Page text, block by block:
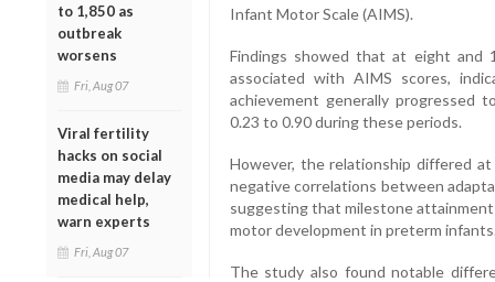
to 1,850 as
outbreak
worsens
Fri, Aug 07
Viral fertility
hacks on social
media may delay
medical help,
warn experts
Fri, Aug 07
Infant Motor Scale (AIMS).
Findings showed that at eight and
associated with AIMS scores,
achievement generally progressed
0.23 to 0.90 during these periods.
However, the relationship differed
negative correlations between
suggesting that milestone
motor development in preterm
The study also found notable